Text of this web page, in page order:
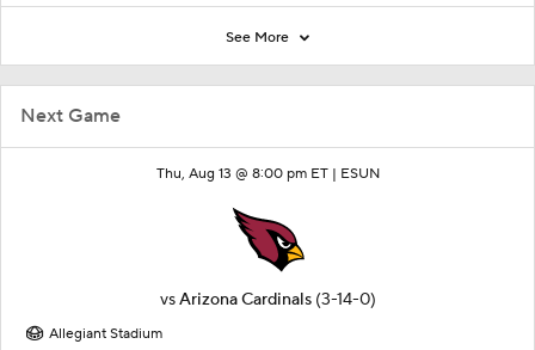
Next Game
Thu, Aug 13 @ 8:00 pm ET | ESUN
vsArizona Cardinals (3-14-0)
Allegiant Stadium
See More